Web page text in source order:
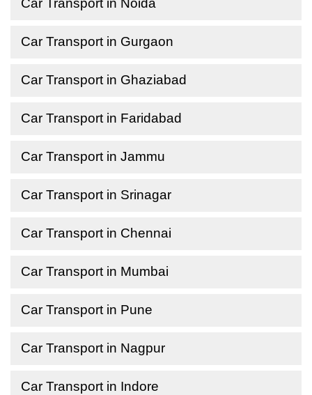
Car Transport in Noida
Car Transport in Gurgaon
Car Transport in Ghaziabad
Car Transport in Faridabad
Car Transport in Jammu
Car Transport in Srinagar
Car Transport in Chennai
Car Transport in Mumbai
Car Transport in Pune
Car Transport in Nagpur
Car Transport in Indore